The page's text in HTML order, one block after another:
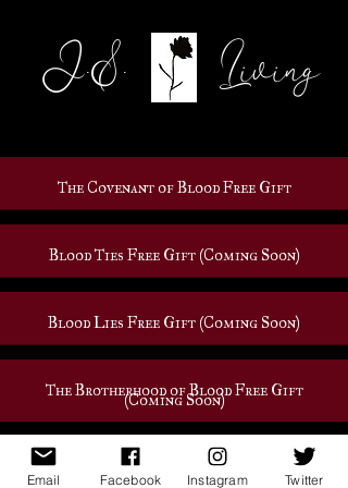
J.S. Living
The Covenant of Blood Free Gift
Blood Ties Free Gift (Coming Soon)
Blood Lies Free Gift (Coming Soon)
The Brotherhood of Blood Free Gift
(Coming Soon)
Untitled Book 3 Gift (Coming Soon)
Email Facebook Instagram Twitter